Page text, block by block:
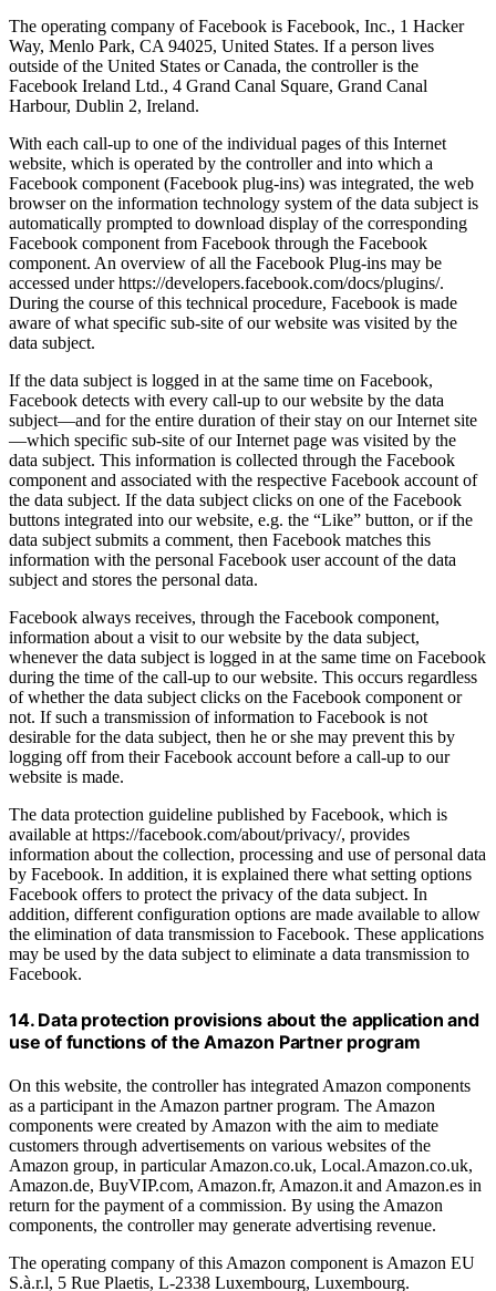
The operating company of Facebook is Facebook, Inc., 1 Hacker
Way, Menlo Park, CA 94025, United States. If a person lives
outside of the United States or Canada, the controller is the
Facebook Ireland Ltd., 4 Grand Canal Square, Grand Canal
Harbour, Dublin 2, Ireland.
With each call-up to one of the individual pages of this Internet
website, which is operated by the controller and into which a
Facebook component (Facebook plug-ins) was integrated, the web
browser on the information technology system of the data subject is
automatically prompted to download display of the corresponding
Facebook component from Facebook through the Facebook
component. An overview of all the Facebook Plug-ins may be
accessed under https://developers.facebook.com/docs/plugins/.
During the course of this technical procedure, Facebook is made
aware of what specific sub-site of our website was visited by the
data subject.
If the data subject is logged in at the same time on Facebook,
Facebook detects with every call-up to our website by the data
subject—and for the entire duration of their stay on our Internet site
—which specific sub-site of our Internet page was visited by the
data subject. This information is collected through the Facebook
component and associated with the respective Facebook account of
the data subject. If the data subject clicks on one of the Facebook
buttons integrated into our website, e.g. the “Like” button, or if the
data subject submits a comment, then Facebook matches this
information with the personal Facebook user account of the data
subject and stores the personal data.
Facebook always receives, through the Facebook component,
information about a visit to our website by the data subject,
whenever the data subject is logged in at the same time on Facebook
during the time of the call-up to our website. This occurs regardless
of whether the data subject clicks on the Facebook component or
not. If such a transmission of information to Facebook is not
desirable for the data subject, then he or she may prevent this by
logging off from their Facebook account before a call-up to our
website is made.
The data protection guideline published by Facebook, which is
available at https://facebook.com/about/privacy/, provides
information about the collection, processing and use of personal data
by Facebook. In addition, it is explained there what setting options
Facebook offers to protect the privacy of the data subject. In
addition, different configuration options are made available to allow
the elimination of data transmission to Facebook. These applications
may be used by the data subject to eliminate a data transmission to
Facebook.
14. Data protection provisions about the application and
use of functions of the Amazon Partner program
On this website, the controller has integrated Amazon components
as a participant in the Amazon partner program. The Amazon
components were created by Amazon with the aim to mediate
customers through advertisements on various websites of the
Amazon group, in particular Amazon.co.uk, Local.Amazon.co.uk,
Amazon.de, BuyVIP.com, Amazon.fr, Amazon.it and Amazon.es in
return for the payment of a commission. By using the Amazon
components, the controller may generate advertising revenue.
The operating company of this Amazon component is Amazon EU
S.à.r.l, 5 Rue Plaetis, L-2338 Luxembourg, Luxembourg.